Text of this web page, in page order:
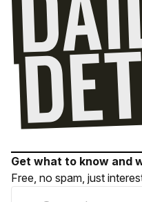
Get what to know and
Free, no spam, just